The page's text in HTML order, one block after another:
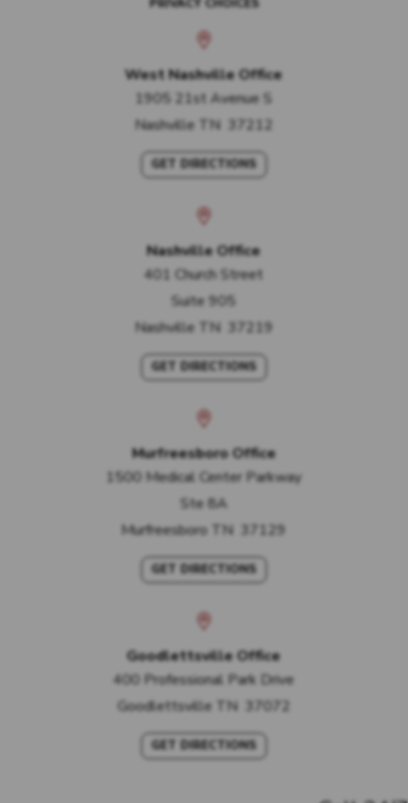
PRIVACY CHOICES
West Nashville Office
1905 21st Avenue S
Nashville TN 37212
GET DIRECTIONS
Nashville Office
401 Church Street
Suite 905
Nashville TN 37219
GET DIRECTIONS
Murfreesboro Office
1500 Medical Center Parkway
Ste 8A
Murfreesboro TN 37129
GET DIRECTIONS
Goodlettsville Office
400 Professional Park Drive
Goodlettsville TN 37072
GET DIRECTIONS